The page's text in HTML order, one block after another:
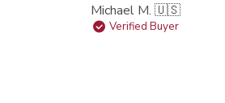
Michael M. 🇺🇸
Verified Buyer